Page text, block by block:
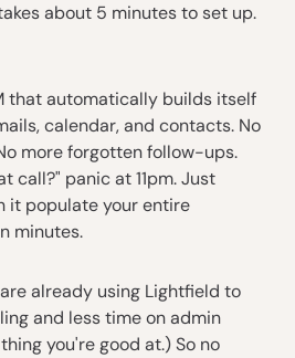
about 5 minutes to set up.
that automatically builds itself
calendar, and contacts. No
more forgotten follow-ups.
call?" panic at 11pm. Just
it populate your entire
minutes.
already using Lightfield to
and less time on admin
you're good at.) So no